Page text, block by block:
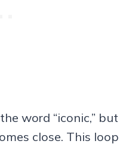
word “iconic,” but
close. This loop